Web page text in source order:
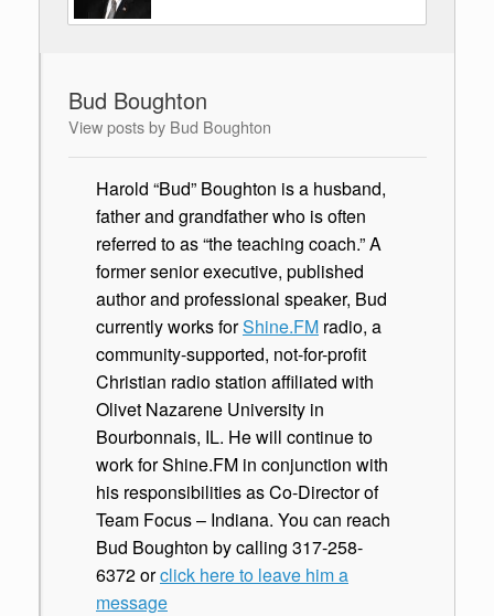
Bud Boughton
View posts by Bud Boughton
Harold “Bud” Boughton is a husband,
father and grandfather who is often
referred to as “the teaching coach.” A
former senior executive, published
author and professional speaker, Bud
currently works forShine.FM radio, a
community-supported, not-for-profit
Christian radio station affiliated with
Olivet Nazarene University in
Bourbonnais, IL. He will continue to
work for Shine.FM in conjunction with
his responsibilities as Co-Director of
Team Focus – Indiana. You can reach
Bud Boughton by calling 317-258-
6372 orclick here to leave him a
message